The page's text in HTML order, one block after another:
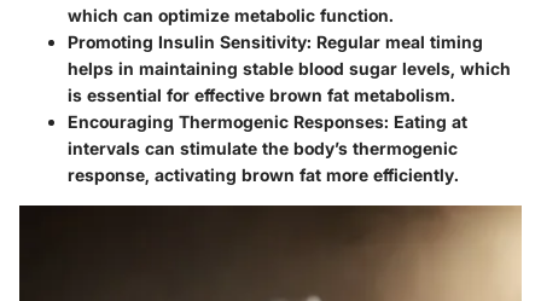
which can optimize metabolic function.
Promoting Insulin Sensitivity: Regular meal timing
helps in maintaining stable blood sugar levels, which
is essential for effective brown fat metabolism.
Encouraging Thermogenic Responses: Eating at
intervals can stimulate the body’s thermogenic
response, activating brown fat more efficiently.